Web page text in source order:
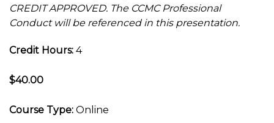
CREDIT APPROVED. The CCMC Professional
Conduct will be referenced in this presentation.
Credit Hours: 4
$40.00
Course Type: Online